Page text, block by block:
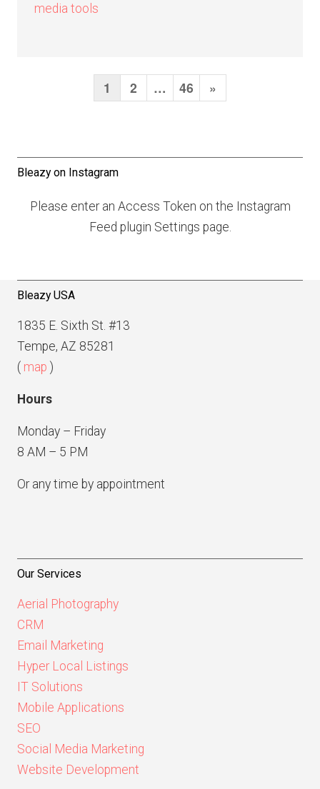
media tools
P
t
s
n
a
a
t
1 2 … 46
N
a
»
Bleazy on Instagram
Please enter an Access Token on the Instagram
Feed plugin Settings page.
Bleazy USA
1835 E. Sixth St. #13
Tempe, AZ 85281
( map )
Hours
Monday – Friday
8 AM – 5 PM
Or any time by appointment
Our Services
Aerial Photography
CRM
Email Marketing
Hyper Local Listings
IT Solutions
Mobile Applications
SEO
Social Media Marketing
Website Development